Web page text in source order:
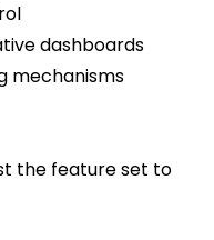
dashboards
mechanisms
the feature set to